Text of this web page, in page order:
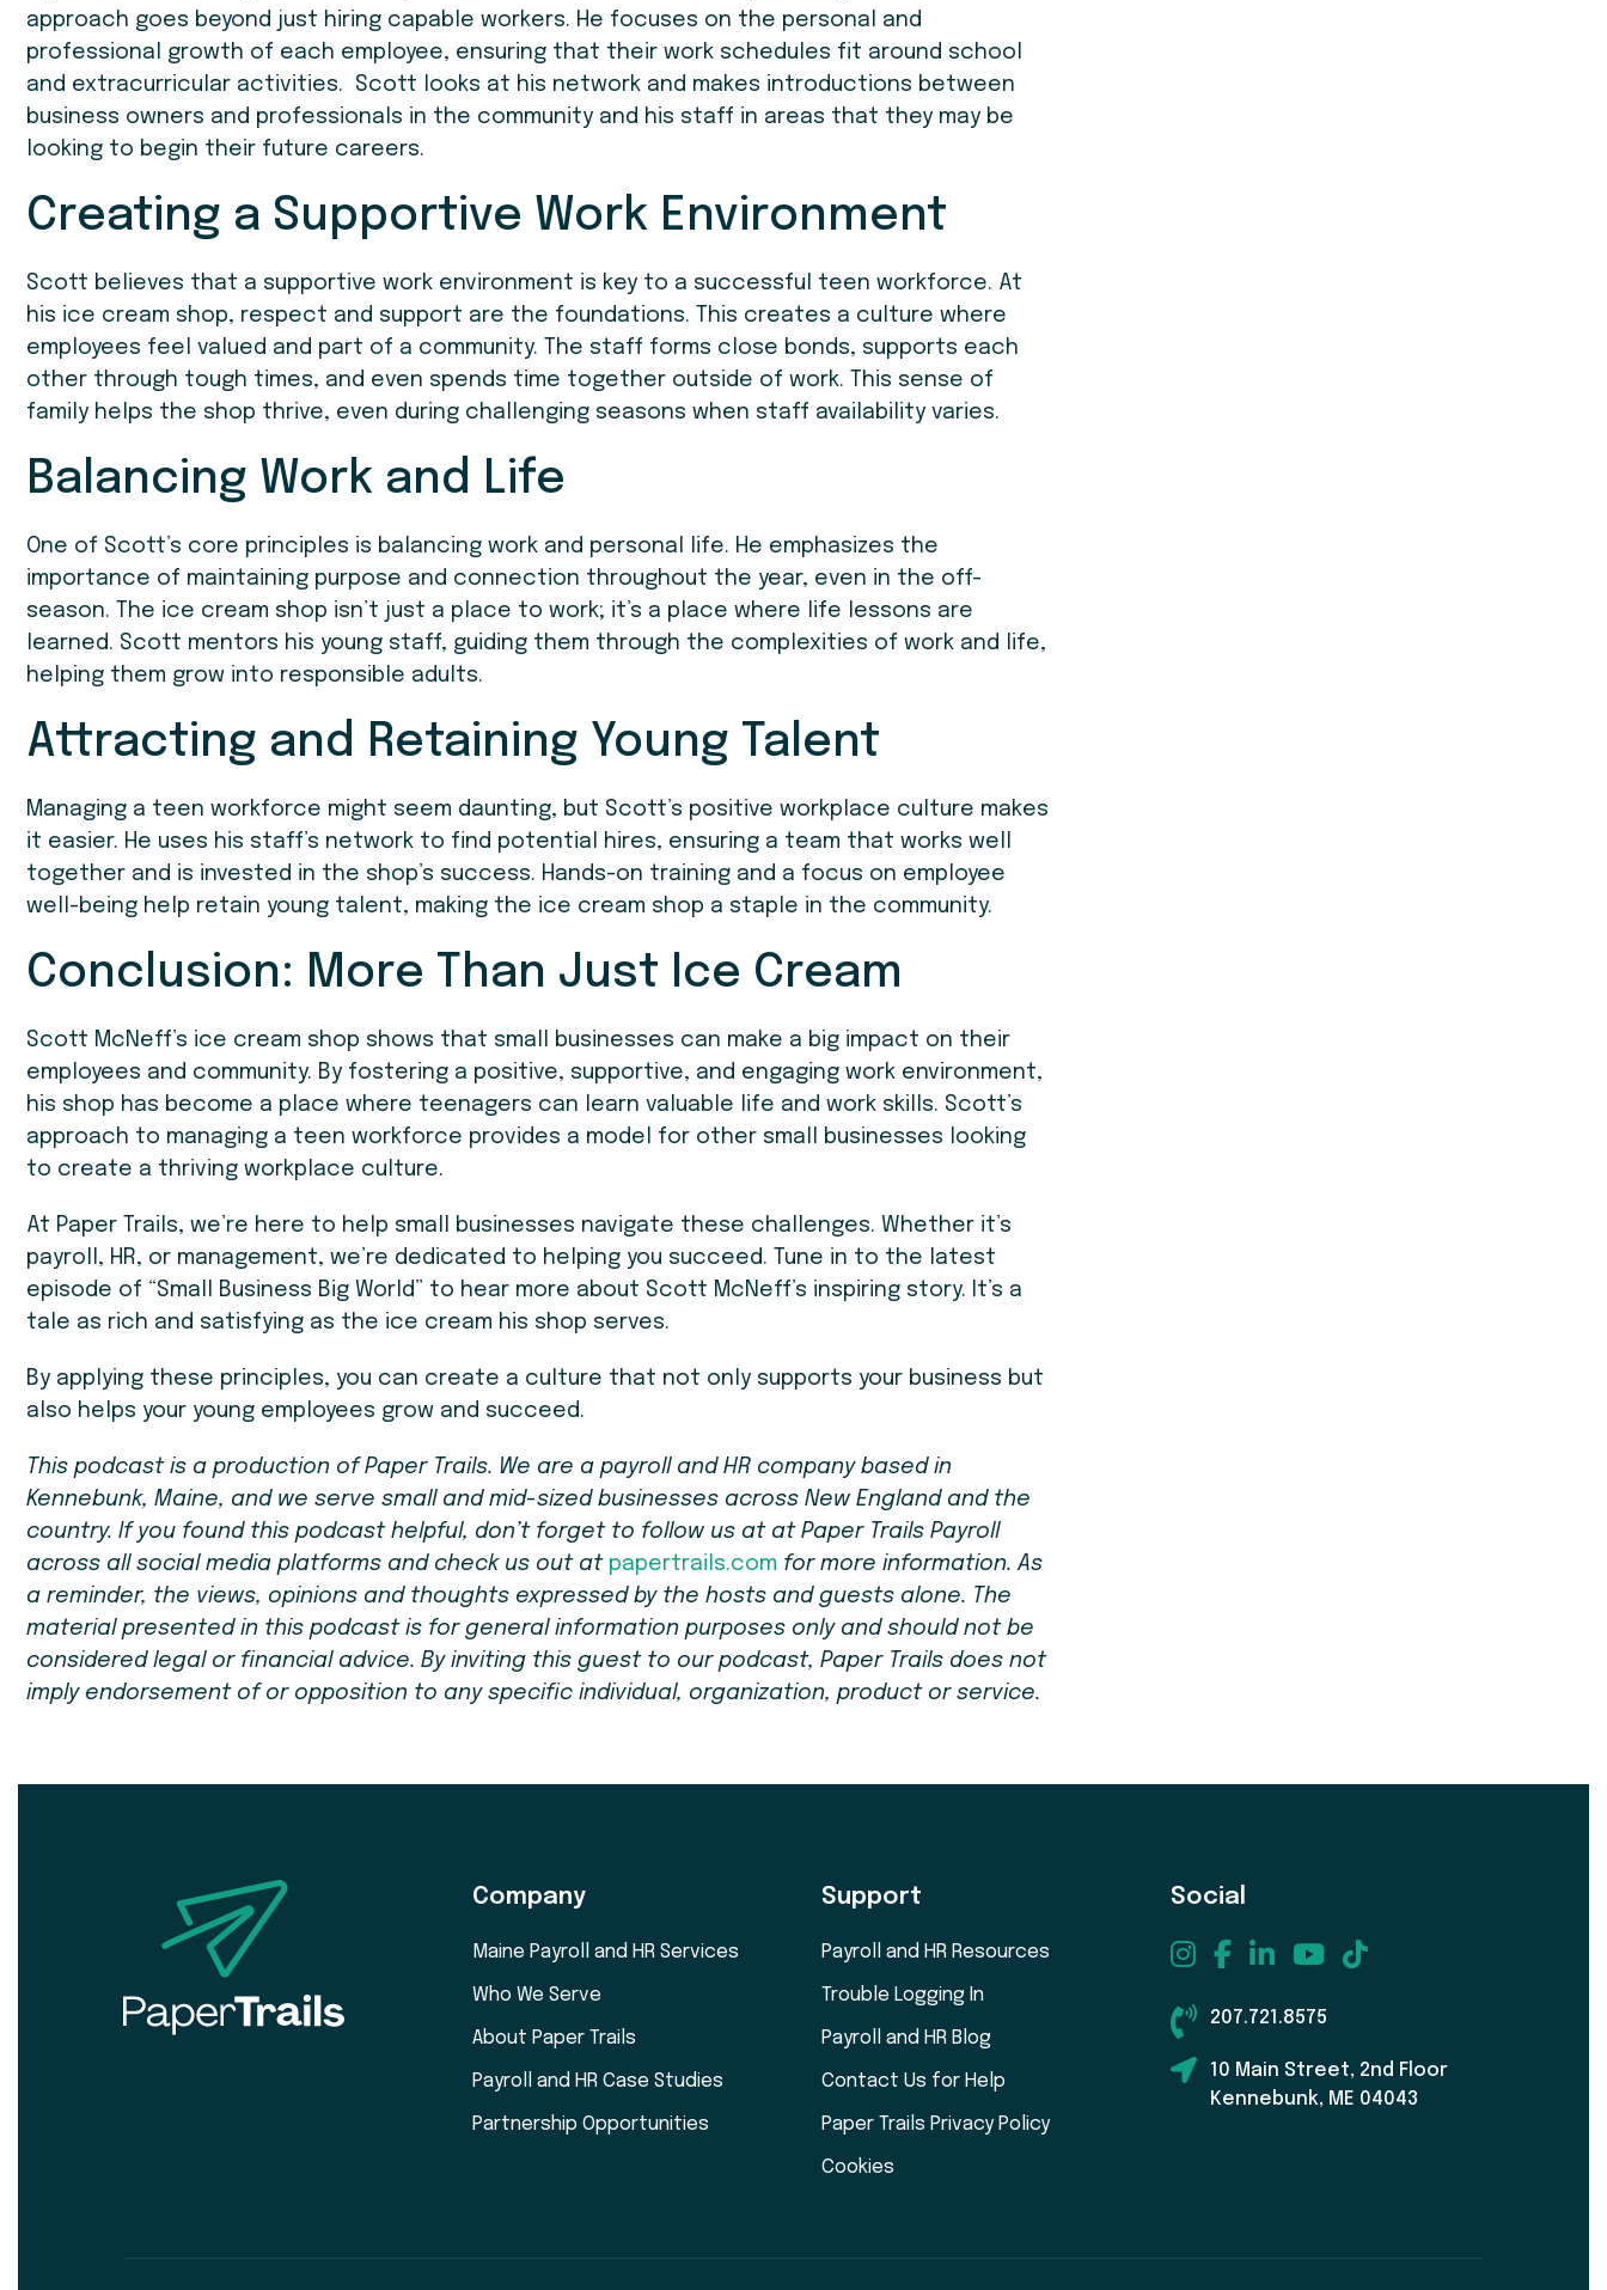
approach goes beyond just hiring capable workers. He focuses on the personal and
professional growth of each employee, ensuring that their work schedules fit around school
and extracurricular activities. Scott looks at his network and makes introductions between
business owners and professionals in the community and his staff in areas that they may be
looking to begin their future careers.
Creating a Supportive Work Environment
Scott believes that a supportive work environment is key to a successful teen workforce. At
his ice cream shop, respect and support are the foundations. This creates a culture where
employees feel valued and part of a community. The staff forms close bonds, supports each
other through tough times, and even spends time together outside of work. This sense of
family helps the shop thrive, even during challenging seasons when staff availability varies.
Balancing Work and Life
One of Scott’s core principles is balancing work and personal life. He emphasizes the
importance of maintaining purpose and connection throughout the year, even in the off-
season. The ice cream shop isn’t just a place to work; it’s a place where life lessons are
learned. Scott mentors his young staff, guiding them through the complexities of work and life,
helping them grow into responsible adults.
Attracting and Retaining Young Talent
Managing a teen workforce might seem daunting, but Scott’s positive workplace culture makes
it easier. He uses his staff’s network to find potential hires, ensuring a team that works well
together and is invested in the shop’s success. Hands-on training and a focus on employee
well-being help retain young talent, making the ice cream shop a staple in the community.
Conclusion: More Than Just Ice Cream
Scott McNeff’s ice cream shop shows that small businesses can make a big impact on their
employees and community. By fostering a positive, supportive, and engaging work environment,
his shop has become a place where teenagers can learn valuable life and work skills. Scott’s
approach to managing a teen workforce provides a model for other small businesses looking
to create a thriving workplace culture.
At Paper Trails, we’re here to help small businesses navigate these challenges. Whether it’s
payroll, HR, or management, we’re dedicated to helping you succeed. Tune in to the latest
episode of “Small Business Big World” to hear more about Scott McNeff’s inspiring story. It’s a
tale as rich and satisfying as the ice cream his shop serves.
By applying these principles, you can create a culture that not only supports your business but
also helps your young employees grow and succeed.
This podcast is a production of Paper Trails. We are a payroll and HR company based in
Kennebunk, Maine, and we serve small and mid-sized businesses across New England and the
country. If you found this podcast helpful, don’t forget to follow us at at Paper Trails Payroll
across all social media platforms and check us out at papertrails.com for more information. As
a reminder, the views, opinions and thoughts expressed by the hosts and guests alone. The
material presented in this podcast is for general information purposes only and should not be
considered legal or financial advice. By inviting this guest to our podcast, Paper Trails does not
imply endorsement of or opposition to any specific individual, organization, product or service.
Company
Maine Payroll and HR Services
Who We Serve
About Paper Trails
Payroll and HR Case Studies
Partnership Opportunities
Support
Payroll and HR Resources
Trouble Logging In
Payroll and HR Blog
Contact Us for Help
Paper Trails Privacy Policy
Cookies
Social
207.721.8575
10 Main Street, 2nd Floor
Kennebunk, ME 04043